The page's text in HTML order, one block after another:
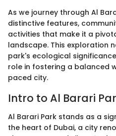
As we journey through Al
distinctive features,
activities that make it a
landscape. This exploration
park's ecological
role in fostering a balanced
paced city.
Intro to Al Barari
Al Barari Park stands as a
the heart of Dubai, a city